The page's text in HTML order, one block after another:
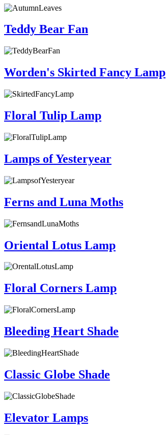
Teddy Bear Fan
Worden's Skirted Fancy Lamp
Floral Tulip Lamp
Lamps of Yesteryear
Ferns and Luna Moths
Oriental Lotus Lamp
Floral Corners Lamp
Bleeding Heart Shade
Classic Globe Shade
Elevator Lamps